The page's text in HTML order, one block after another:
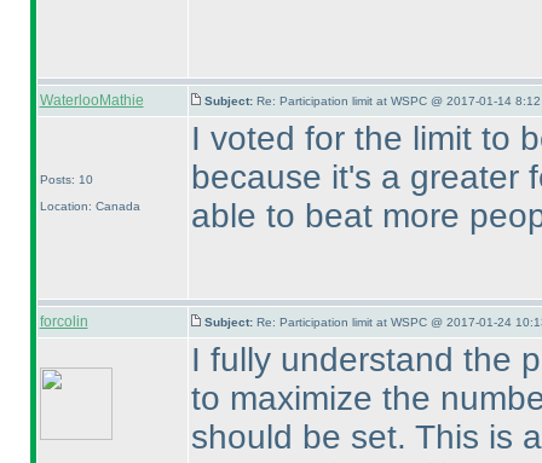
WaterlooMathie Subject: Re: Participation limit at WSPC @ 2017-01-14 8:12
Posts: 10
Location: Canada
I voted for the limit to
because it's a greater
able to beat more
forcolin Subject: Re: Participation limit at WSPC @ 2017-01-24
I fully understand the
to maximize the
should be set. This is